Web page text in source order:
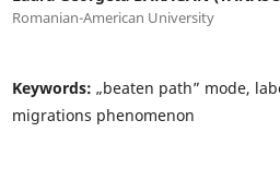
Romanian-American University
Keywords: „beaten path” mode,
migrations phenomenon